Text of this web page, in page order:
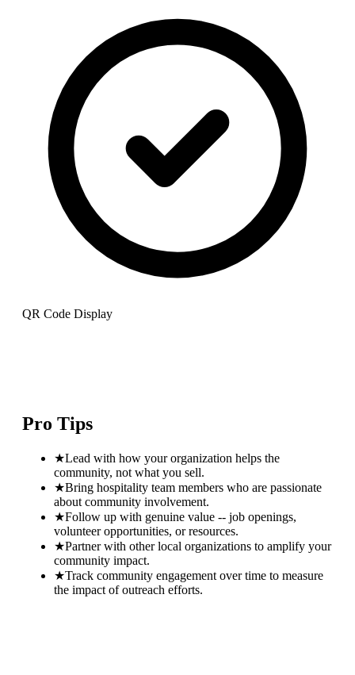
QR Code Display
Pro Tips
★Lead with how your organization helps the
community, not what you sell.
★Bring hospitality team members who are passionate
about community involvement.
★Follow up with genuine value -- job openings,
volunteer opportunities, or resources.
★Partner with other local organizations to amplify your
community impact.
★Track community engagement over time to measure
the impact of outreach efforts.